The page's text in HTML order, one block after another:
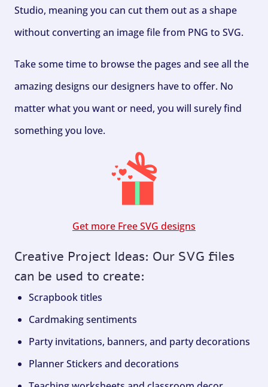
Studio, meaning you can cut them out as a shape
without converting an image file from PNG to SVG.
Take some time to browse the pages and see all the
amazing designs our designers have to offer. No
matter what you want or need, you will surely find
something you love.
Get more Free SVG designs
Creative Project Ideas: Our SVG files
can be used to create:
Scrapbook titles
Cardmaking sentiments
Party invitations, banners, and party decorations
Planner Stickers and decorations